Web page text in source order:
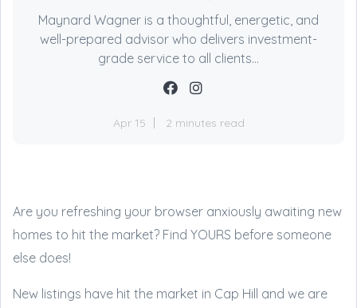
Maynard Wagner is a thoughtful, energetic, and
well-prepared advisor who delivers investment-
grade service to all clients...
Apr 15 2 minutes read
Are you refreshing your browser anxiously awaiting new
homes to hit the market? Find YOURS before someone
else does!
New listings have hit the market in Cap Hill and we are